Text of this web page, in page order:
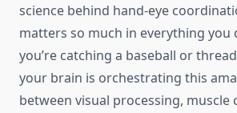
science behind hand-eye
matters so much in everything you
you’re catching a baseball or
your brain is orchestrating this
between visual processing, muscle